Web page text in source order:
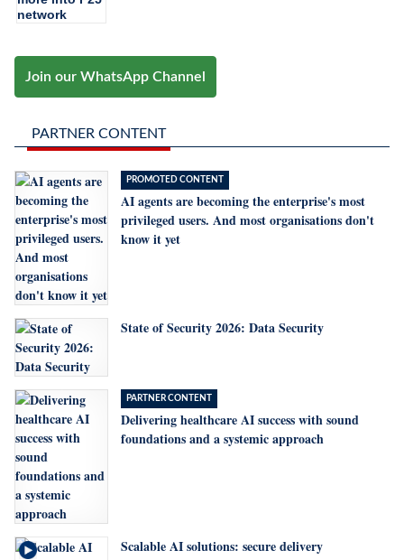
Join our WhatsApp Channel
PARTNER CONTENT
PROMOTED CONTENT
AI agents are becoming the enterprise's most
privileged users. And most organisations don't
know it yet
State of Security 2026: Data Security
PARTNER CONTENT
Delivering healthcare AI success with sound
foundations and a systemic approach
Scalable AI solutions: secure delivery